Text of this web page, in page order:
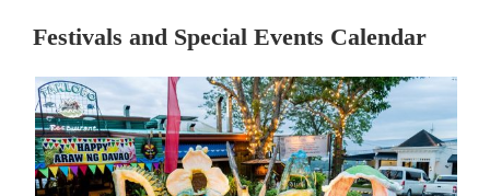
Festivals and Special Events Calendar